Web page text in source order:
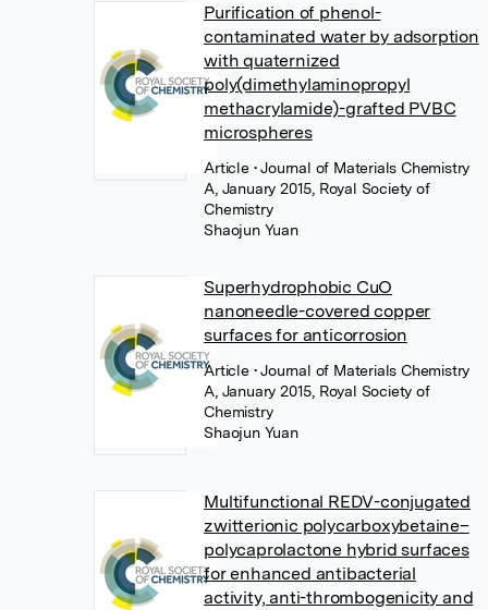
Purification of phenol-
contaminated water by adsorption
with quaternized
poly(dimethylaminopropyl
methacrylamide)-grafted PVBC
microspheres
Article • Journal of Materials Chemistry
A, January 2015, Royal Society of
Chemistry
Shaojun Yuan
Superhydrophobic CuO
nanoneedle-covered copper
surfaces for anticorrosion
Article • Journal of Materials Chemistry
A, January 2015, Royal Society of
Chemistry
Shaojun Yuan
Multifunctional REDV-conjugated
zwitterionic polycarboxybetaine–
polycaprolactone hybrid surfaces
for enhanced antibacterial
activity, anti-thrombogenicity and